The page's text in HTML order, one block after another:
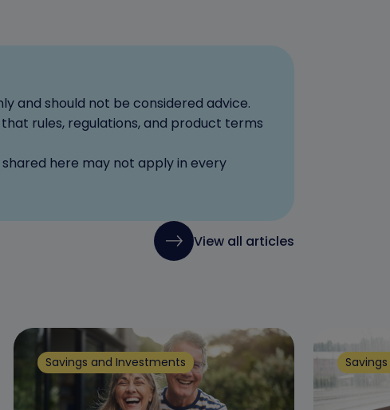
and should not be considered advice.
rules, regulations, and product terms
here may not apply in every
View all articles
Savings and Investments